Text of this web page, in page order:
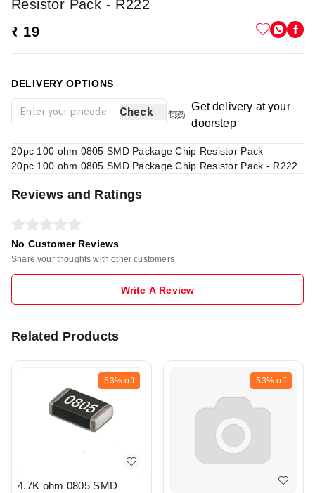
Resistor Pack - R222
₹ 19
DELIVERY OPTIONS
Check
Get delivery at your
doorstep
20pc 100 ohm 0805 SMD Package Chip Resistor Pack
20pc 100 ohm 0805 SMD Package Chip Resistor Pack - R222
Reviews and Ratings
No Customer Reviews
Share your thoughts with other customers
Write A Review
Related Products
53% off
4.7K ohm 0805 SMD
53% off